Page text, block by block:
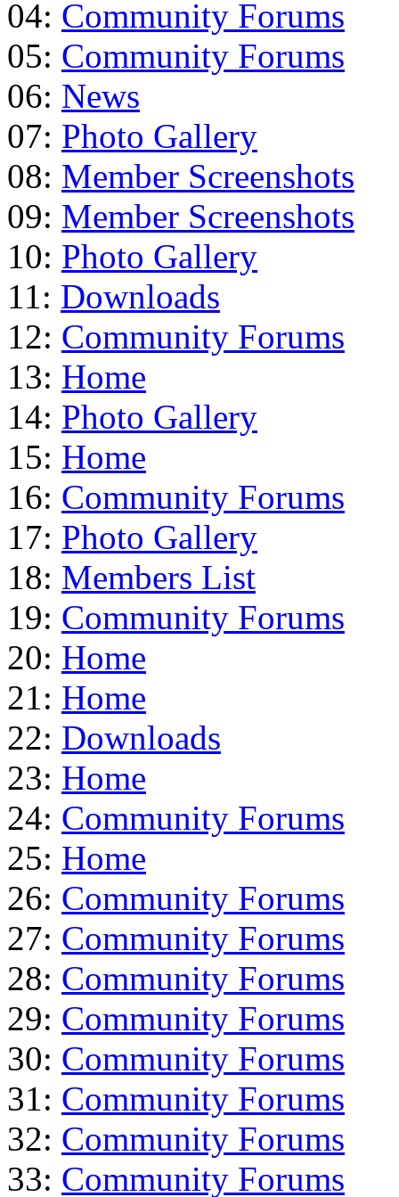
04: Community Forums
05: Community Forums
06: News
07: Photo Gallery
08: Member Screenshots
09: Member Screenshots
10: Photo Gallery
11: Downloads
12: Community Forums
13: Home
14: Photo Gallery
15: Home
16: Community Forums
17: Photo Gallery
18: Members List
19: Community Forums
20: Home
21: Home
22: Downloads
23: Home
24: Community Forums
25: Home
26: Community Forums
27: Community Forums
28: Community Forums
29: Community Forums
30: Community Forums
31: Community Forums
32: Community Forums
33: Community Forums